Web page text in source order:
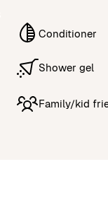
Conditioner
Shower gel
Family/kid